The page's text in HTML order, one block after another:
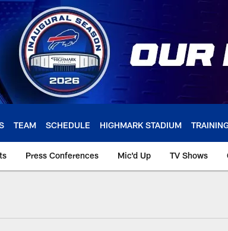
TEAM SCHEDULE HIGHMARK STADIUM
Press Conferences Mic'd Up TV Shows